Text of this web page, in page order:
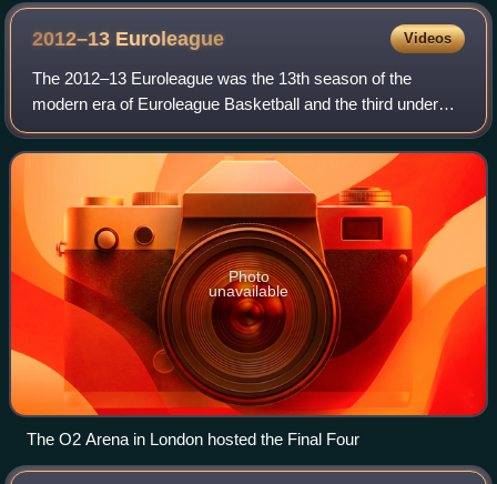
2012–13 Euroleague Videos
The 2012–13 Euroleague was the 13th season of the
modern era of Euroleague Basketball and the third under
the title sponsorship of the Turkish Airlines. Including the
competition's previous incarnatio
Photo
unavailable
The O2 Arena in London hosted the Final Four